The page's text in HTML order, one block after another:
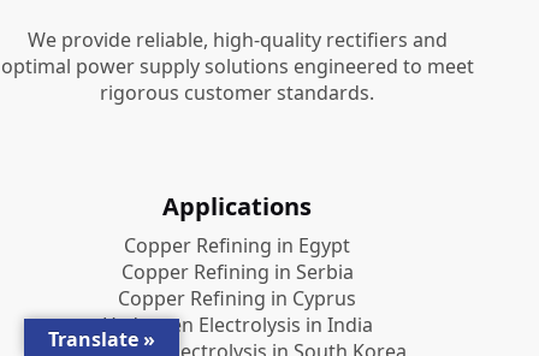
We provide reliable, high-quality rectifiers and
optimal power supply solutions engineered to meet
rigorous customer standards.
Applications
Copper Refining in Egypt
Copper Refining in Serbia
Copper Refining in Cyprus
Hydrogen Electrolysis in India
Translate »